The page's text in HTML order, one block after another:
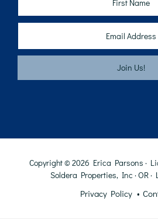
Copyright © 2026 Erica Parsons ·
Soldera Properties, Inc · OR ·
Privacy Policy